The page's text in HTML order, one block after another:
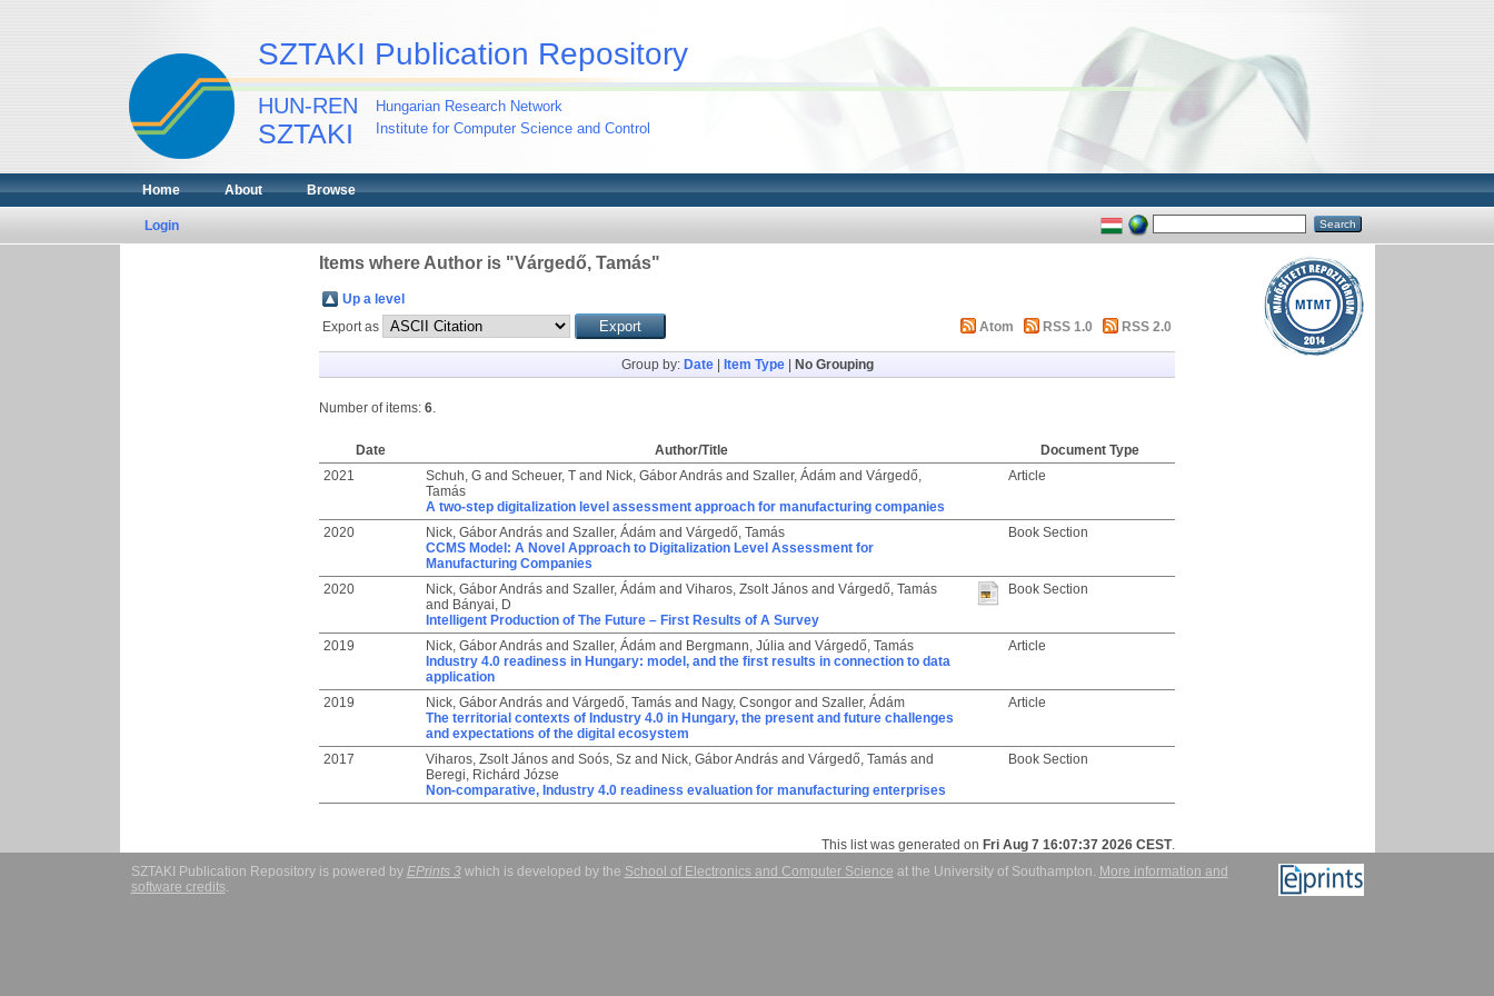
SZTAKI Publication Repository
HUN-REN
SZTAKI
Hungarian Research Network
Institute for Computer Science and Control
Home About Browse
Login
Items where Author is "Várgedő, Tamás"
Up a level
Export as
Atom RSS 1.0 RSS 2.0
Group by: Date| Item Type| No Grouping
Number of items: 6.
Date Author/Title
Document Type
2021
Schuh, G and Scheuer, T and Nick, Gábor András and Szaller, Ádám and Várgedő,
Tamás
A two-step digitalization level assessment approach for manufacturing companies
Article
2020 Nick, Gábor András and Szaller, Ádám and Várgedő, Tamás
CCMS Model: A Novel Approach to Digitalization Level Assessment for
Manufacturing Companies
Book Section
2020 Nick, Gábor András and Szaller, Ádám and Viharos, Zsolt János and Várgedő, Tamás
and Bányai, D
Intelligent Production of The Future – First Results of A Survey
Book Section
2019 Nick, Gábor András and Szaller, Ádám and Bergmann, Júlia and Várgedő, Tamás
Industry 4.0 readiness in Hungary: model, and the first results in connection to data
application
Article
2019 Nick, Gábor András and Várgedő, Tamás and Nagy, Csongor and Szaller, Ádám
The territorial contexts of Industry 4.0 in Hungary, the present and future challenges
and expectations of the digital ecosystem
Article
2017 Viharos, Zsolt János and Soós, Sz and Nick, Gábor András and Várgedő, Tamás and
Beregi, Richárd Józse
Non-comparative, Industry 4.0 readiness evaluation for manufacturing enterprises
Book Section
This list was generated on Fri Aug 7 16:07:37 2026 CEST.
SZTAKI Publication Repository is powered by EPrints 3which is developed by the School of Electronics and Computer Science at the University of Southampton. More information and
software credits.